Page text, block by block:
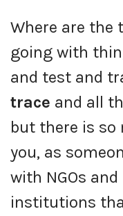
Where are the
going with
and test and
trace and all
but there is so
you, as
with NGOs
institutions